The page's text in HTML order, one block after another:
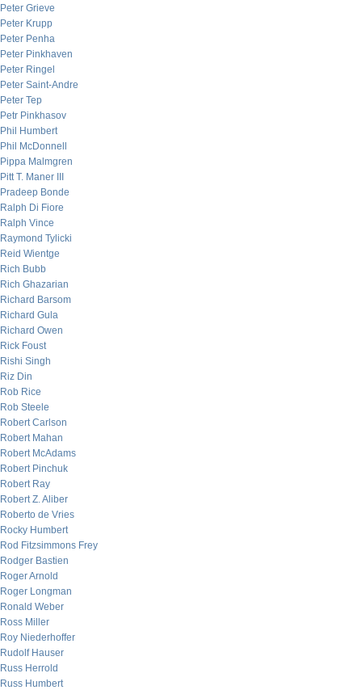
Peter Grieve
Peter Krupp
Peter Penha
Peter Pinkhaven
Peter Ringel
Peter Saint-Andre
Peter Tep
Petr Pinkhasov
Phil Humbert
Phil McDonnell
Pippa Malmgren
Pitt T. Maner III
Pradeep Bonde
Ralph Di Fiore
Ralph Vince
Raymond Tylicki
Reid Wientge
Rich Bubb
Rich Ghazarian
Richard Barsom
Richard Gula
Richard Owen
Rick Foust
Rishi Singh
Riz Din
Rob Rice
Rob Steele
Robert Carlson
Robert Mahan
Robert McAdams
Robert Pinchuk
Robert Ray
Robert Z. Aliber
Roberto de Vries
Rocky Humbert
Rod Fitzsimmons Frey
Rodger Bastien
Roger Arnold
Roger Longman
Ronald Weber
Ross Miller
Roy Niederhoffer
Rudolf Hauser
Russ Herrold
Russ Humbert